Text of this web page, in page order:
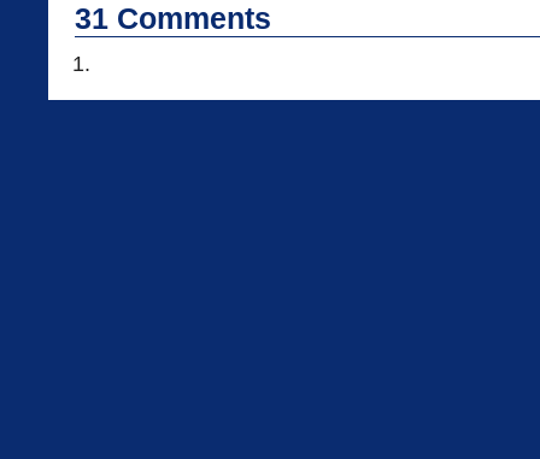
31 Comments